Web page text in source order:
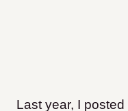
Last year, I posted